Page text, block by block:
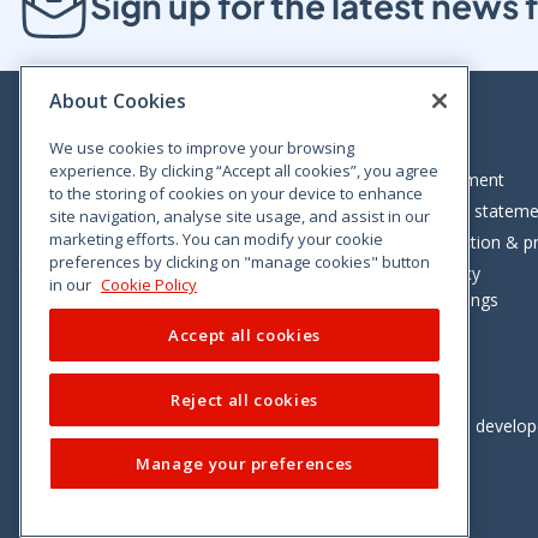
Bloom House, Railway Street, Dublin 1,
D01 C576
Tel: +353 (0)1 402 5500
Consumer helpline: 01 402 5555
Legal statement
Accessibility
Data protection &
Cookie policy
Cookie Settings
VimeoLinkedinTwitterInstagram
Facebook Designed and
About Cookies
We use cookies to improve your browsing
experience. By clicking “Accept all cookies”, you agree
to the storing of cookies on your device to enhance
site navigation, analyse site usage, and assist in our
marketing efforts. You can modify your cookie
preferences by clicking on "manage cookies" button
in our Cookie Policy
Accept all cookies
Reject all cookies
Manage your preferences